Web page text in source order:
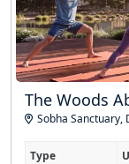
The Woods
Sobha Sanctuary,
Type